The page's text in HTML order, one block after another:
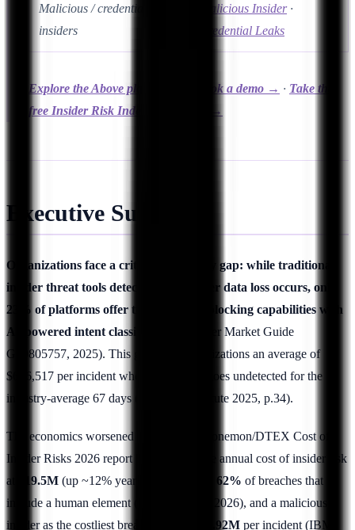
Malicious / credential-based
insiders
Malicious Insider·
Credential Leaks
Explore the Above platform → Book a demo → · Take the
free Insider Risk Index assessment →
Executive Summary
Organizations face a critical technology gap: while traditional
insider threat tools detect incidents after data loss occurs, only
23% of platforms offer true real-time blocking capabilities with
AI-powered intent classification
(Gartner Market Guide
G00805757, 2025). This gap costs organizations an average of
$676,517 per incident when exfiltration goes undetected for the
industry-average 67 days (Ponemon Institute 2025, p.34).
The economics worsened in 2026. The Ponemon/DTEX Cost of
Insider Risks 2026 report puts the average annual cost of insider risk
at
$19.5M (up ~12% year-over-year), the 62% of breaches that
include a human element (Verizon DBIR 2026), and a malicious
insider as the costliest breach vector at
$4.92M per incident (IBM